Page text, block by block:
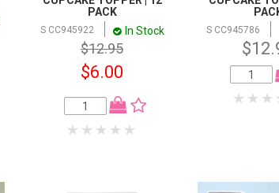
PACK
S CC945922 In Stock
$12.95
$6.00
S CC945786